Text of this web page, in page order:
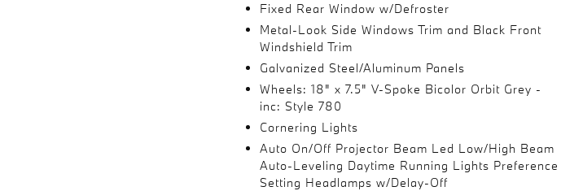
Fixed Rear Window w/Defroster
Metal-Look Side Windows Trim and Black Front
Windshield Trim
Galvanized Steel/Aluminum Panels
Wheels: 18" x 7.5" V-Spoke Bicolor Orbit Grey -
inc: Style 780
Cornering Lights
Auto On/Off Projector Beam Led Low/High Beam
Auto-Leveling Daytime Running Lights Preference
Setting Headlamps w/Delay-Off